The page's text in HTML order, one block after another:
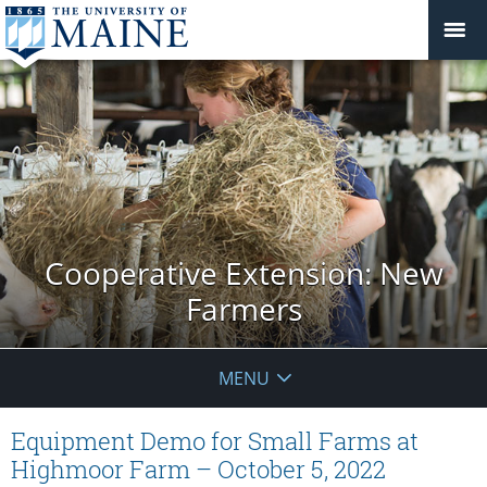
Cooperative Extension: New
Farmers
MENU
Equipment Demo for Small Farms at
Highmoor Farm – October 5, 2022